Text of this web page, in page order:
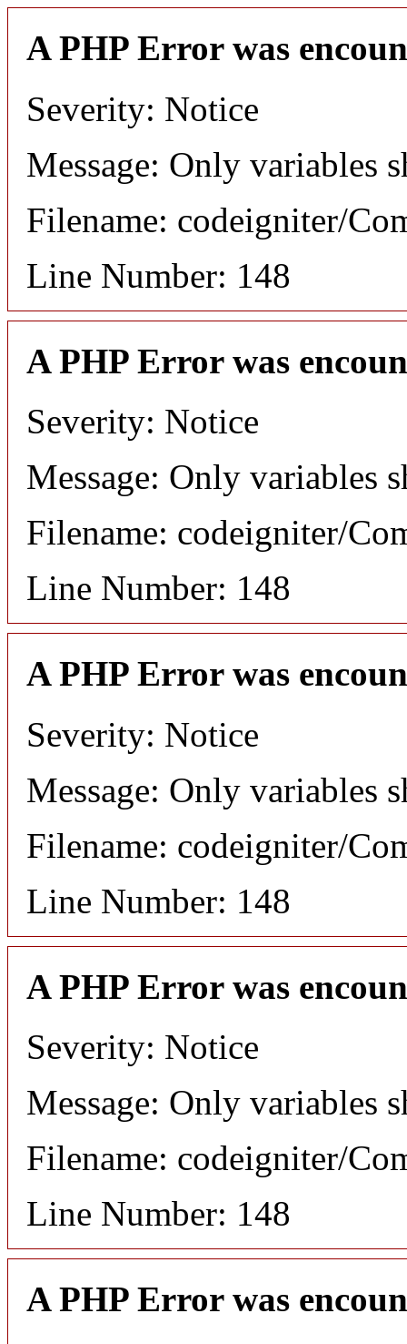
A PHP Error was
Severity: Notice
Message: Only variables
Filename: codeigniter/
Line Number: 148
A PHP Error was
Severity: Notice
Message: Only variables
Filename: codeigniter/
Line Number: 148
A PHP Error was
Severity: Notice
Message: Only variables
Filename: codeigniter/
Line Number: 148
A PHP Error was
Severity: Notice
Message: Only variables
Filename: codeigniter/
Line Number: 148
A PHP Error was